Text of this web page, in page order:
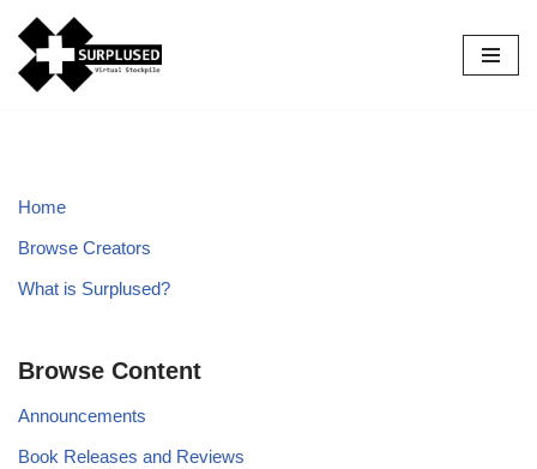
Skip
to
Home
Browse Creators
What is Surplused?
Browse Content
Announcements
Book Releases and Reviews